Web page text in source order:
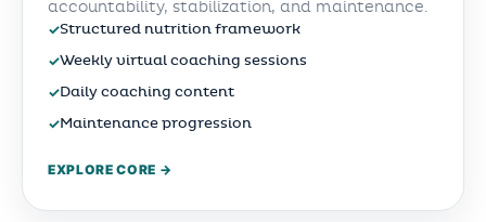
accountability, stabilization, and maintenance.
✓Structured nutrition framework
✓Weekly virtual coaching sessions
✓Daily coaching content
✓Maintenance progression
EXPLORE CORE →